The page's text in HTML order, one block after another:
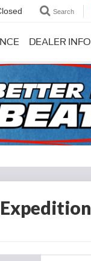
Search
DEALER